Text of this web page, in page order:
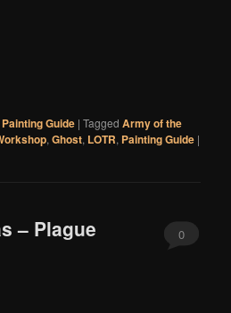
Painting Guide |Tagged Army of the
,Ghost, LOTR, Painting Guide |
– Plague
0